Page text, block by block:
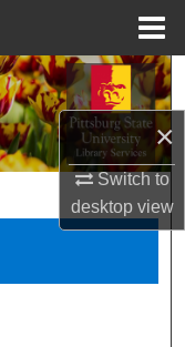
×
Switch to
desktopview